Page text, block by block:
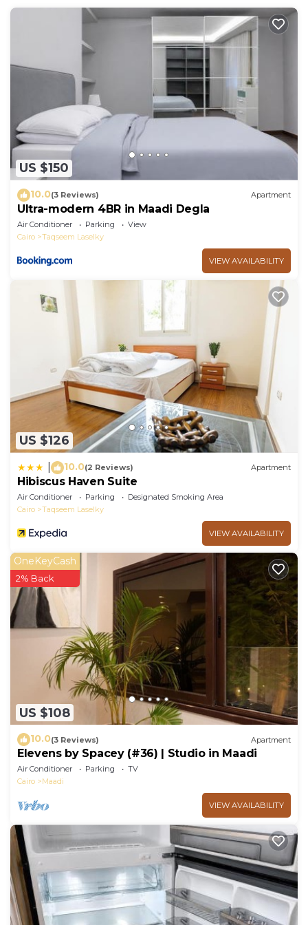
This Welcome Chez LAMA in Cairo is well equipped
and has all facilities that have been listed below.
Please note that these details were shared to us by
booking.com for the listed “Welcome Chez LAMA”.
We solely rely on their shared details and are
regarded as “accurate”. If you have any concerns
about the information or accuracy describing this
Apartment, please let us know.
US $150
10.0(3 Reviews) Apartment
Ultra-modern 4BR in Maadi Degla
Air Conditioner Parking
View
Cairo
Taqseem Laselky
VIEW AVAILABILITY
US $126
10.0(2 Reviews) Apartment
Hibiscus Haven Suite
Air Conditioner Parking
Designated Smoking Area
Cairo
Taqseem Laselky
VIEW AVAILABILITY
US $108
OneKeyCash
2% Back
10.0(3 Reviews) Apartment
Elevens by Spacey (#36) | Studio in Maadi
Air Conditioner Parking
TV
Cairo
Maadi
VIEW AVAILABILITY